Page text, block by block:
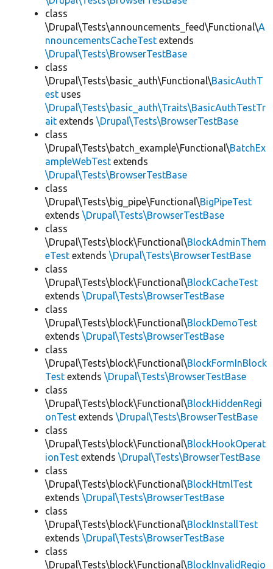
class
\Drupal\Tests\announcements_feed\Functional\A
nnouncementsCacheTest extends
\Drupal\Tests\BrowserTestBase
class
\Drupal\Tests\basic_auth\Functional\BasicAuthT
est uses
\Drupal\Tests\basic_auth\Traits\BasicAuthTestTr
ait extends \Drupal\Tests\BrowserTestBase
class
\Drupal\Tests\batch_example\Functional\BatchEx
ampleWebTest extends
\Drupal\Tests\BrowserTestBase
class
\Drupal\Tests\big_pipe\Functional\BigPipeTest
extends \Drupal\Tests\BrowserTestBase
class
\Drupal\Tests\block\Functional\BlockAdminThem
eTest extends \Drupal\Tests\BrowserTestBase
class
\Drupal\Tests\block\Functional\BlockCacheTest
extends \Drupal\Tests\BrowserTestBase
class
\Drupal\Tests\block\Functional\BlockDemoTest
extends \Drupal\Tests\BrowserTestBase
class
\Drupal\Tests\block\Functional\BlockFormInBlock
Test extends \Drupal\Tests\BrowserTestBase
class
\Drupal\Tests\block\Functional\BlockHiddenRegi
onTest extends \Drupal\Tests\BrowserTestBase
class
\Drupal\Tests\block\Functional\BlockHookOperat
ionTest extends \Drupal\Tests\BrowserTestBase
class
\Drupal\Tests\block\Functional\BlockHtmlTest
extends \Drupal\Tests\BrowserTestBase
class
\Drupal\Tests\block\Functional\BlockInstallTest
extends \Drupal\Tests\BrowserTestBase
class
\Drupal\Tests\block\Functional\BlockInvalidRegio